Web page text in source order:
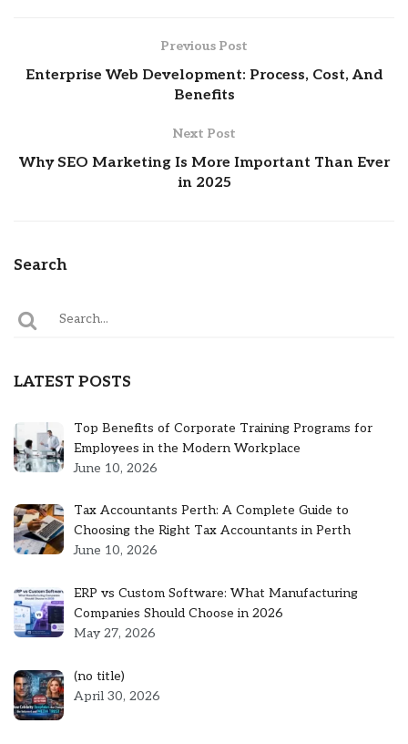
Previous Post
Enterprise Web Development: Process, Cost, And
Benefits
Next Post
Why SEO Marketing Is More Important Than Ever
in 2025
Search
LATEST POSTS
Top Benefits of Corporate Training Programs for
Employees in the Modern Workplace
June 10, 2026
Tax Accountants Perth: A Complete Guide to
Choosing the Right Tax Accountants in Perth
June 10, 2026
ERP vs Custom Software: What Manufacturing
Companies Should Choose in 2026
May 27, 2026
(no title)Post
5301
April 30, 2026